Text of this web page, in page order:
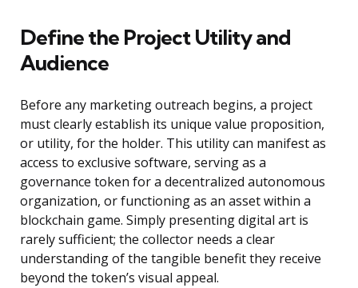
Define the Project Utility and
Audience
Before any marketing outreach begins, a project
must clearly establish its unique value proposition,
or utility, for the holder. This utility can manifest as
access to exclusive software, serving as a
governance token for a decentralized autonomous
organization, or functioning as an asset within a
blockchain game. Simply presenting digital art is
rarely sufficient; the collector needs a clear
understanding of the tangible benefit they receive
beyond the token’s visual appeal.